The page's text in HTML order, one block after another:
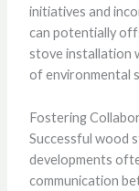
initiatives and
can potentially
stove installation
of environmental
Fostering
Successful wood
developments
communication